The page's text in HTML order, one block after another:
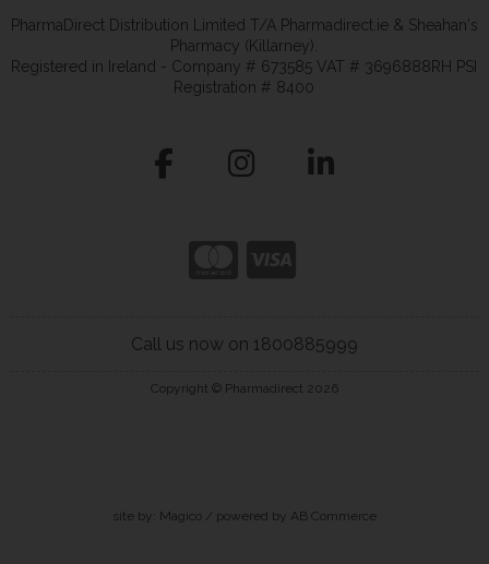
PharmaDirect Distribution Limited T/A Pharmadirect.ie & Sheahan's
Pharmacy (Killarney).
Registered in Ireland - Company # 673585 VAT # 3696888RH PSI
Registration # 8400
Call us now on 1800885999
Copyright © Pharmadirect 2026
site by: Magico/ powered by AB Commerce